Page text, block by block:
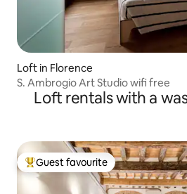
Loft in Florence
S. Ambrogio Art Studio wifi free
Loft rentals with a
Top guest favourite
Guest favourite